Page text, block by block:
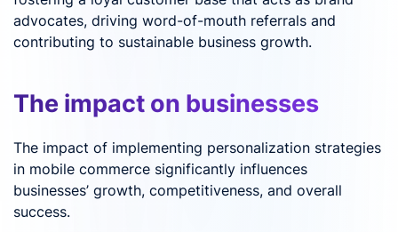
advocates, driving word-of-mouth referrals and
contributing to sustainable business growth.
The impact on businesses
The impact of implementing personalization strategies
in mobile commerce significantly influences
businesses’ growth, competitiveness, and overall
success.